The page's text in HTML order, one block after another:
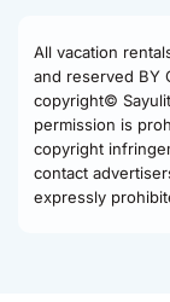
All vacation
and reserved BY
copyright©
permission is
copyright
contact
expressly